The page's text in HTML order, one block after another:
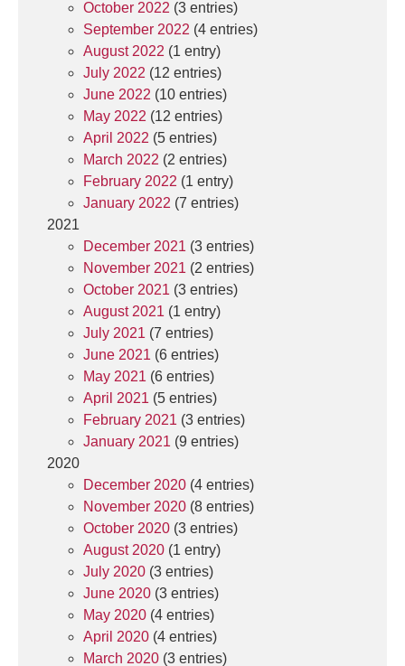
October 2022 (3 entries)
September 2022 (4 entries)
August 2022 (1 entry)
July 2022 (12 entries)
June 2022 (10 entries)
May 2022 (12 entries)
April 2022 (5 entries)
March 2022 (2 entries)
February 2022 (1 entry)
January 2022 (7 entries)
2021
December 2021 (3 entries)
November 2021 (2 entries)
October 2021 (3 entries)
August 2021 (1 entry)
July 2021 (7 entries)
June 2021 (6 entries)
May 2021 (6 entries)
April 2021 (5 entries)
February 2021 (3 entries)
January 2021 (9 entries)
2020
December 2020 (4 entries)
November 2020 (8 entries)
October 2020 (3 entries)
August 2020 (1 entry)
July 2020 (3 entries)
June 2020 (3 entries)
May 2020 (4 entries)
April 2020 (4 entries)
March 2020 (3 entries)